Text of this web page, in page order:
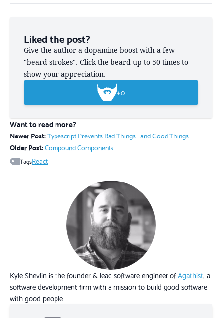
Liked the post?
Give the author a dopamine boost with a few
"beard strokes". Click the beard up to 50 times to
show your appreciation.
+0
Want to read more?
Newer Post:Typescript Prevents Bad Things... and Good Things
Older Post:Compound Components
TagsReact
Kyle Shevlin is the founder & lead software engineer ofAgathist, a
software development firm with a mission to build good software
with good people.